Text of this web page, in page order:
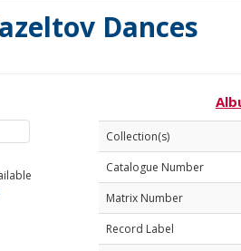
Dances
Collection(s)
Catalogue Number
Matrix Number
Record Label